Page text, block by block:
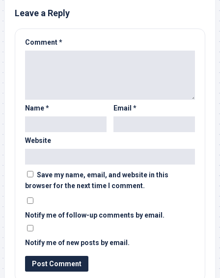
Leave a Reply
Comment*
Name* Email *
Website
Save my name, email, and website in this
browser for the next time I comment.
Notify me of follow-up comments by email.
Notify me of new posts by email.